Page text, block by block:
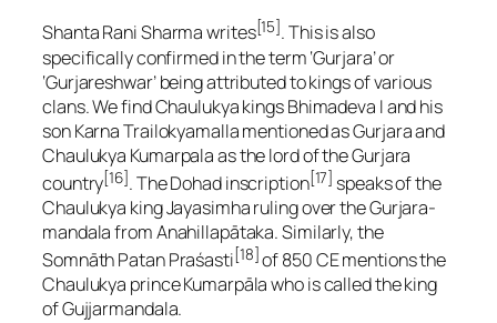
Shanta Rani Sharma writes[15]. This is also
specifically confirmed in the term ‘Gurjara’ or
‘Gurjareshwar’ being attributed to kings of various
clans. We find Chaulukya kings Bhimadeva I and his
son Karna Trailokyamalla mentioned as Gurjara and
Chaulukya Kumarpala as the lord of the Gurjara
country[16]. The Dohad inscription[17] speaks of the
Chaulukya king Jayasimha ruling over the Gurjara-
mandala from Anahillapātaka. Similarly, the
Somnāth Patan Praśasti[18] of 850 CE mentions the
Chaulukya prince Kumarpāla who is called the king
of Gujjarmandala.